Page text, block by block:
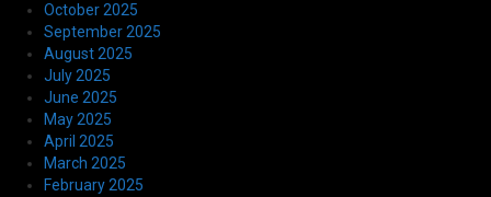
October 2025
September 2025
August 2025
July 2025
June 2025
May 2025
April 2025
March 2025
February 2025